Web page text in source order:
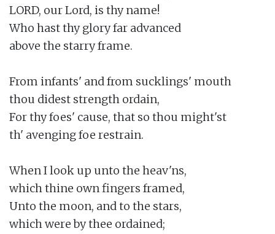
LORD, our Lord, is thy name!
Who hast thy glory far advanced
above the starry frame.
From infants' and from sucklings' mouth
thou didest strength ordain,
For thy foes' cause, that so thou might'st
th' avenging foe restrain.
When I look up unto the heav'ns,
which thine own fingers framed,
Unto the moon, and to the stars,
which were by thee ordained;